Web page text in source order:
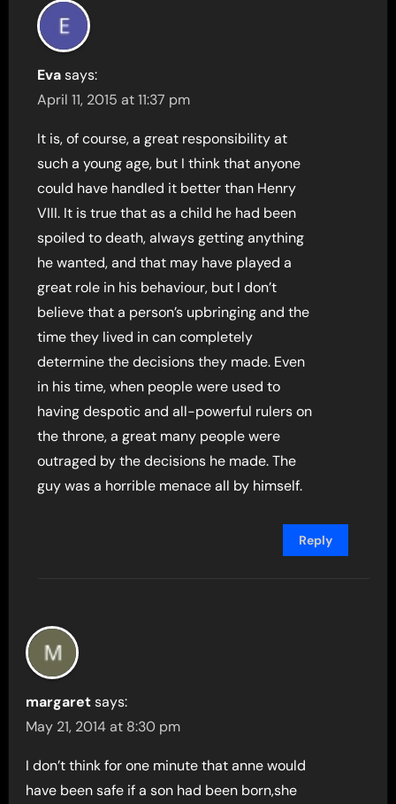
Eva says:
April 11, 2015 at 11:37 pm
It is, of course, a great responsibility at
such a young age, but I think that anyone
could have handled it better than Henry
VIII. It is true that as a child he had been
spoiled to death, always getting anything
he wanted, and that may have played a
great role in his behaviour, but I don’t
believe that a person’s upbringing and the
time they lived in can completely
determine the decisions they made. Even
in his time, when people were used to
having despotic and all-powerful rulers on
the throne, a great many people were
outraged by the decisions he made. The
guy was a horrible menace all by himself.
Reply
margaret says:
May 21, 2014 at 8:30 pm
I don’t think for one minute that anne would
have been safe if a son had been born,she